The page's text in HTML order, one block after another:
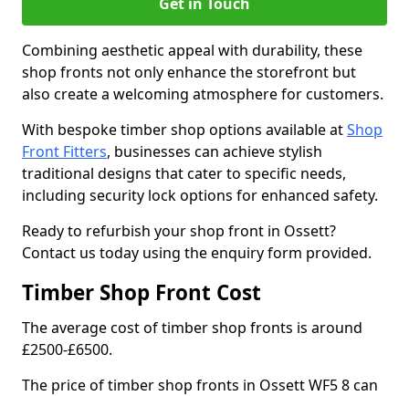
Combining aesthetic appeal with durability, these
shop fronts not only enhance the storefront but
also create a welcoming atmosphere for customers.
With bespoke timber shop options available atShop
Front Fitters, businesses can achieve stylish
traditional designs that cater to specific needs,
including security lock options for enhanced safety.
Ready to refurbish your shop front in Ossett?
Contact us today using the enquiry form provided.
Timber Shop Front Cost
The average cost of timber shop fronts is around
£2500-£6500.
The price of timber shop fronts in Ossett WF5 8 can